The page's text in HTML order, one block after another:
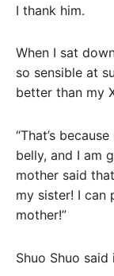
I thank him.
When I sat
so sensible at
better than my
“That’s
belly, and I am
mother said
my sister! I
mother!”
Shuo Shuo